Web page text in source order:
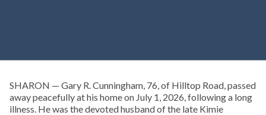
SHARON — Gary R. Cunningham, 76, of Hilltop Road, passed
away peacefully at his home on July 1, 2026, following a long
illness. He was the devoted husband of the late Kimie